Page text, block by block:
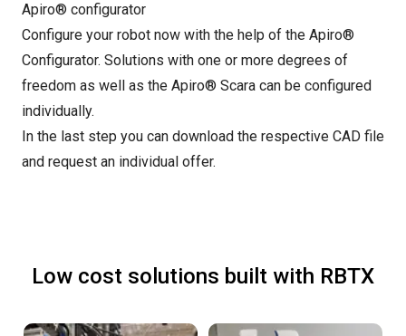
Apiro® configurator
Configure your robot now with the help of the Apiro®
Configurator. Solutions with one or more degrees of
freedom as well as the Apiro® Scara can be configured
individually.
In the last step you can download the respective CAD file
and request an individual offer.
Low cost solutions built with RBTX